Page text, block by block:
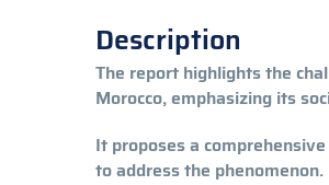
Description
The report highlights the
Morocco, emphasizing its
It proposes a
to address the phenomenon.